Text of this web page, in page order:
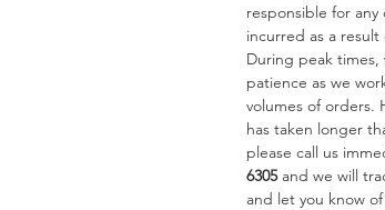
responsible for any
incurred as a
During peak
patience as we
volumes of orders.
has taken longer
please call us
6305 and we will
and let you know